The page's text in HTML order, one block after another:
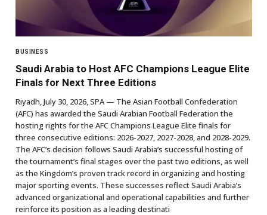
BUSINESS
Saudi Arabia to Host AFC Champions League Elite
Finals for Next Three Editions
Riyadh, July 30, 2026, SPA — The Asian Football Confederation
(AFC) has awarded the Saudi Arabian Football Federation the
hosting rights for the AFC Champions League Elite finals for
three consecutive editions: 2026-2027, 2027-2028, and 2028-2029.
The AFC’s decision follows Saudi Arabia’s successful hosting of
the tournament’s final stages over the past two editions, as well
as the Kingdom’s proven track record in organizing and hosting
major sporting events. These successes reflect Saudi Arabia’s
advanced organizational and operational capabilities and further
reinforce its position as a leading destinati